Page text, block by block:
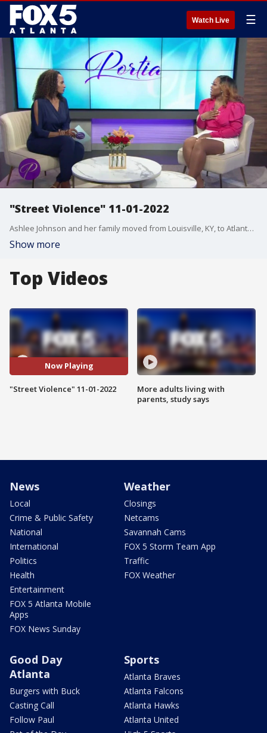
Watch Live ☰
"Street Violence" 11-01-2022
Ashlee Johnson and her family moved from Louisville, KY, to Atlanta for a better life. Things were going well until she lost her young husband to street violence. Law enforcement officer, Major KD Johnson, says that parents need to take the blinders off when it comes to their kids. He has some valuable advice for kids wanting to live the "fast life" and tips to save yourself and your loved ones.
Show more
Top Videos
Now Playing
"Street Violence" 11-01-2022
More adults living with
parents, study says
News
Local
Crime & Public Safety
National
International
Politics
Health
Entertainment
FOX 5 Atlanta Mobile
Apps
FOX News Sunday
Weather
Closings
Netcams
Savannah Cams
FOX 5 Storm Team App
Traffic
FOX Weather
Good Day
Atlanta
Burgers with Buck
Casting Call
Follow Paul
Sports
Atlanta Braves
Atlanta Falcons
Atlanta Hawks
Atlanta United